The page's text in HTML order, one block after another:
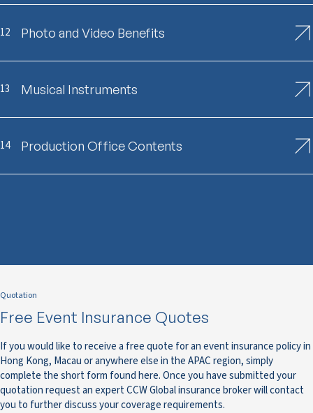
12 Photo and Video Benefits
13 Musical Instruments
14 Production Office Contents
Quotation
Free Event Insurance Quotes
If you would like to receive a free quote for an event insurance policy in
Hong Kong, Macau or anywhere else in the APAC region, simply
complete the short form found here. Once you have submitted your
quotation request an expert CCW Global insurance broker will contact
you to further discuss your coverage requirements.